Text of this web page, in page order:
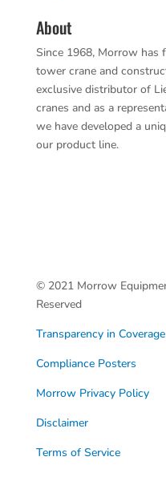
About
Since 1968, Morrow has
tower crane and
exclusive distributor of
cranes and as a
we have developed a
our product line.
© 2021 Morrow
Reserved
Transparency in
Compliance Posters
Morrow Privacy Policy
Disclaimer
Terms of Service